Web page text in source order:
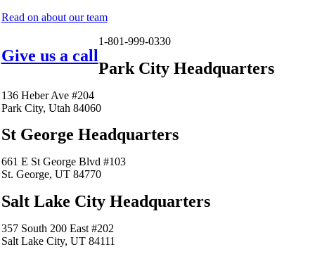
Read on about our team
Give us a call
1-801-999-0330
Park City Headquarters
136 Heber Ave #204
Park City, Utah 84060
St George Headquarters
661 E St George Blvd #103
St. George, UT 84770
Salt Lake City Headquarters
357 South 200 East #202
Salt Lake City, UT 84111